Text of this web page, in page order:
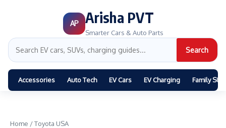
AP Arisha PVT
Smarter Cars & Auto Parts
Search
Accessories Auto Tech EV Cars EV Charging Family
Home /Toyota USA